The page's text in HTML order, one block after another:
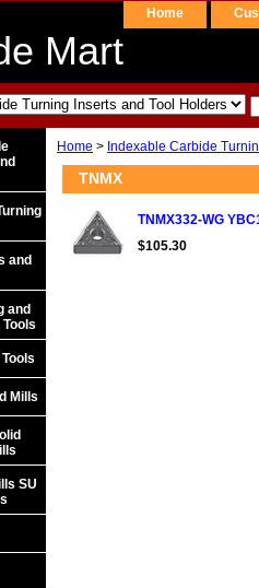
Home
Mart
Home > Indexable Carbide
TNMX
TNMX332-WG
$105.30
and
and
Mills
SU